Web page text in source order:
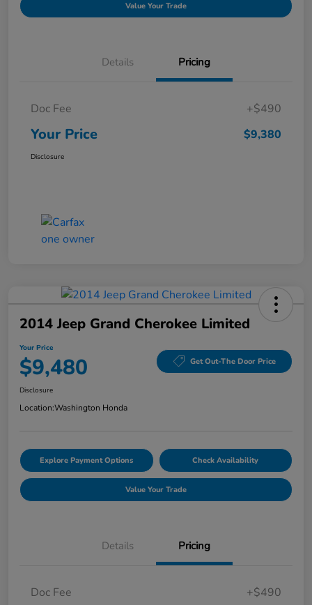
Value Your Trade
Details Pricing
Doc Fee +$490
Your Price $9,380
Disclosure
2014 Jeep Grand Cherokee Limited
Your Price
$9,480 Get Out-The Door Price
Disclosure
Location:Washington Honda
Explore Payment Options Check Availability
Value Your Trade
Details Pricing
Doc Fee +$490